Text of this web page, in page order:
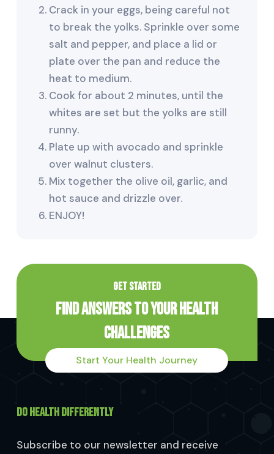
Crack in your eggs, being careful not
to break the yolks. Sprinkle over some
salt and pepper, and place a lid or
plate over the pan and reduce the
heat to medium.
Cook for about 2 minutes, until the
whites are set but the yolks are still
runny.
Plate up with avocado and sprinkle
over walnut clusters.
Mix together the olive oil, garlic, and
hot sauce and drizzle over.
ENJOY!
GET STARTED
Find Answers to Your Health
Challenges
Start Your Health Journey
DO HEALTH DIFFERENTLY
Subscribe to our newsletter and receive